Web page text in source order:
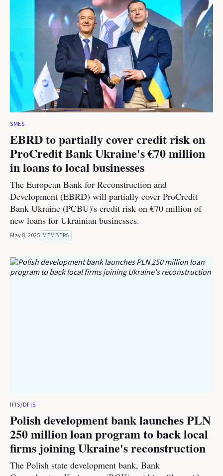
SMES
EBRD to partially cover credit risk on
ProCredit Bank Ukraine's €70 million
in loans to local businesses
The European Bank for Reconstruction and
Development (EBRD) will partially cover ProCredit
Bank Ukraine (PCBU)'s credit risk on €70 million of
new loans for Ukrainian businesses.
May 8, 2025 MEMBERS
IFIS/DFIS
Polish development bank launches PLN
250 million loan program to back local
firms joining Ukraine's reconstruction
The Polish state development bank, Bank